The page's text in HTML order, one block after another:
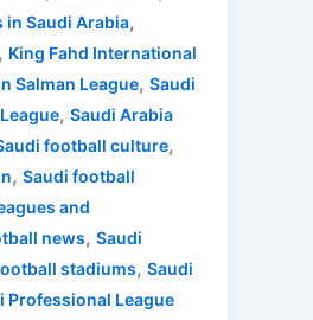
in Saudi Arabia,
, King Fahd International
Salman League,Saudi
,Saudi Arabia
football culture,
,Saudi football
and
news,Saudi
stadiums,Saudi
Professional League